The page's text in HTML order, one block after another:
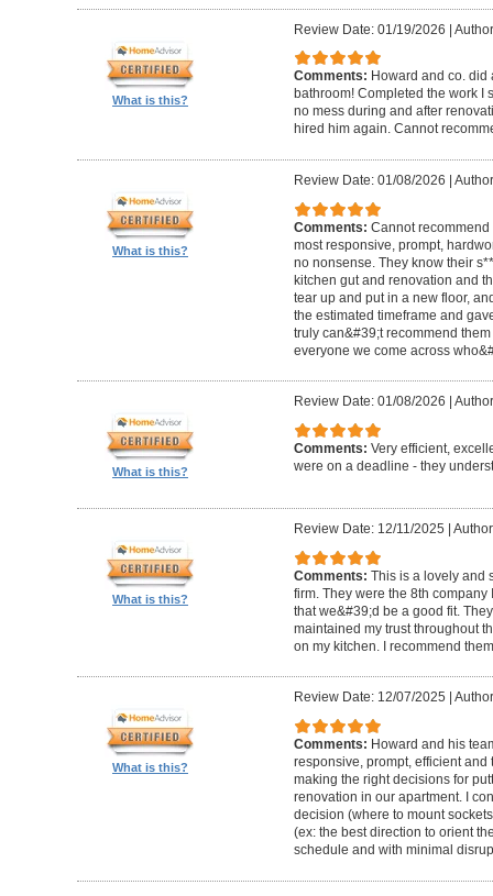
What is this?
Review Date: 01/19/2026 |
Comments: Howard and co.
bathroom! Completed the work I
no mess during and after
hired him again. Cannot
What is this?
Review Date: 01/08/2026
Comments: Cannot
most responsive, prompt,
no nonsense. They know their
kitchen gut and renovation and
tear up and put in a new floor,
the estimated timeframe and
truly can&#39;t recommend
everyone we come across
What is this?
Review Date: 01/08/2026
Comments: Very efficient,
were on a deadline - they
What is this?
Review Date: 12/11/2025
Comments: This is a lovely and
firm. They were the 8th
that we&#39;d be a good fit.
maintained my trust throughout
on my kitchen. I recommend
What is this?
Review Date: 12/07/2025
Comments: Howard and his
responsive, prompt, efficient
making the right decisions for
renovation in our apartment. I
decision (where to mount
(ex: the best direction to orient
schedule and with minimal